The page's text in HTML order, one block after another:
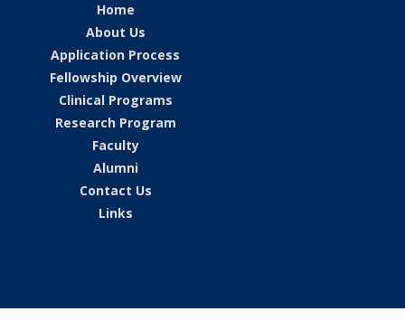
Home
About Us
Application Process
Fellowship Overview
Clinical Programs
Research Program
Faculty
Alumni
Contact Us
Links